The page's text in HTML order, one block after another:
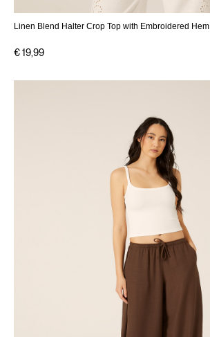
Linen Blend Halter Crop Top with Embroidered Hem
€ 19,99